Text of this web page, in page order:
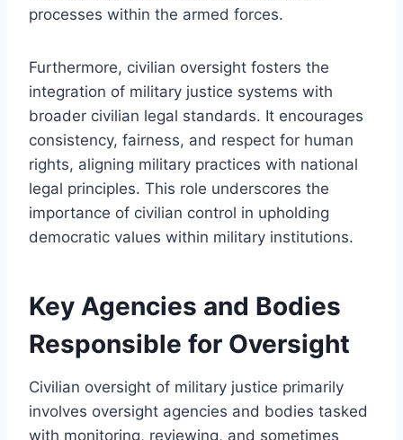
processes within the armed forces.
Furthermore, civilian oversight fosters the
integration of military justice systems with
broader civilian legal standards. It encourages
consistency, fairness, and respect for human
rights, aligning military practices with national
legal principles. This role underscores the
importance of civilian control in upholding
democratic values within military institutions.
Key Agencies and Bodies
Responsible for Oversight
Civilian oversight of military justice primarily
involves oversight agencies and bodies tasked
with monitoring, reviewing, and sometimes